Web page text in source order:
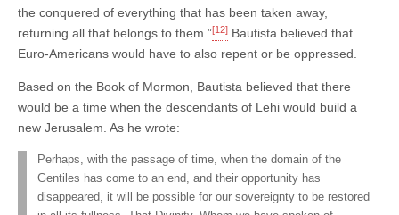
the conquered of everything that has been taken away,
returning all that belongs to them.”[12] Bautista believed that
Euro-Americans would have to also repent or be oppressed.
Based on the Book of Mormon, Bautista believed that there
would be a time when the descendants of Lehi would build a
new Jerusalem. As he wrote:
Perhaps, with the passage of time, when the domain of the
Gentiles has come to an end, and their opportunity has
disappeared, it will be possible for our sovereignty to be restored